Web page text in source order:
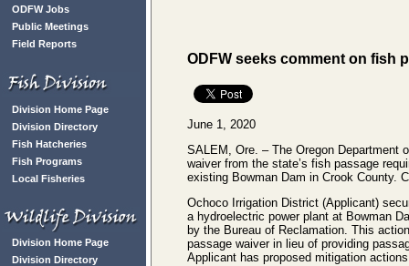
ODFW Jobs
Public Meetings
Field Reports
Division Home Page
Division Directory
Fish Hatcheries
Fish Programs
Local Fisheries
Division Home Page
Division Directory
ODFW seeks comment on fish
June 1, 2020
SALEM, Ore. – The Oregon Department
waiver from the state’s fish passage
existing Bowman Dam in Crook County.
Ochoco Irrigation District (Applicant)
a hydroelectric power plant at Bowman
by the Bureau of Reclamation. This
passage waiver in lieu of providing
Applicant has proposed mitigation